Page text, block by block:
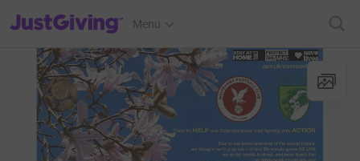
JustGiving’s homepage
Menu